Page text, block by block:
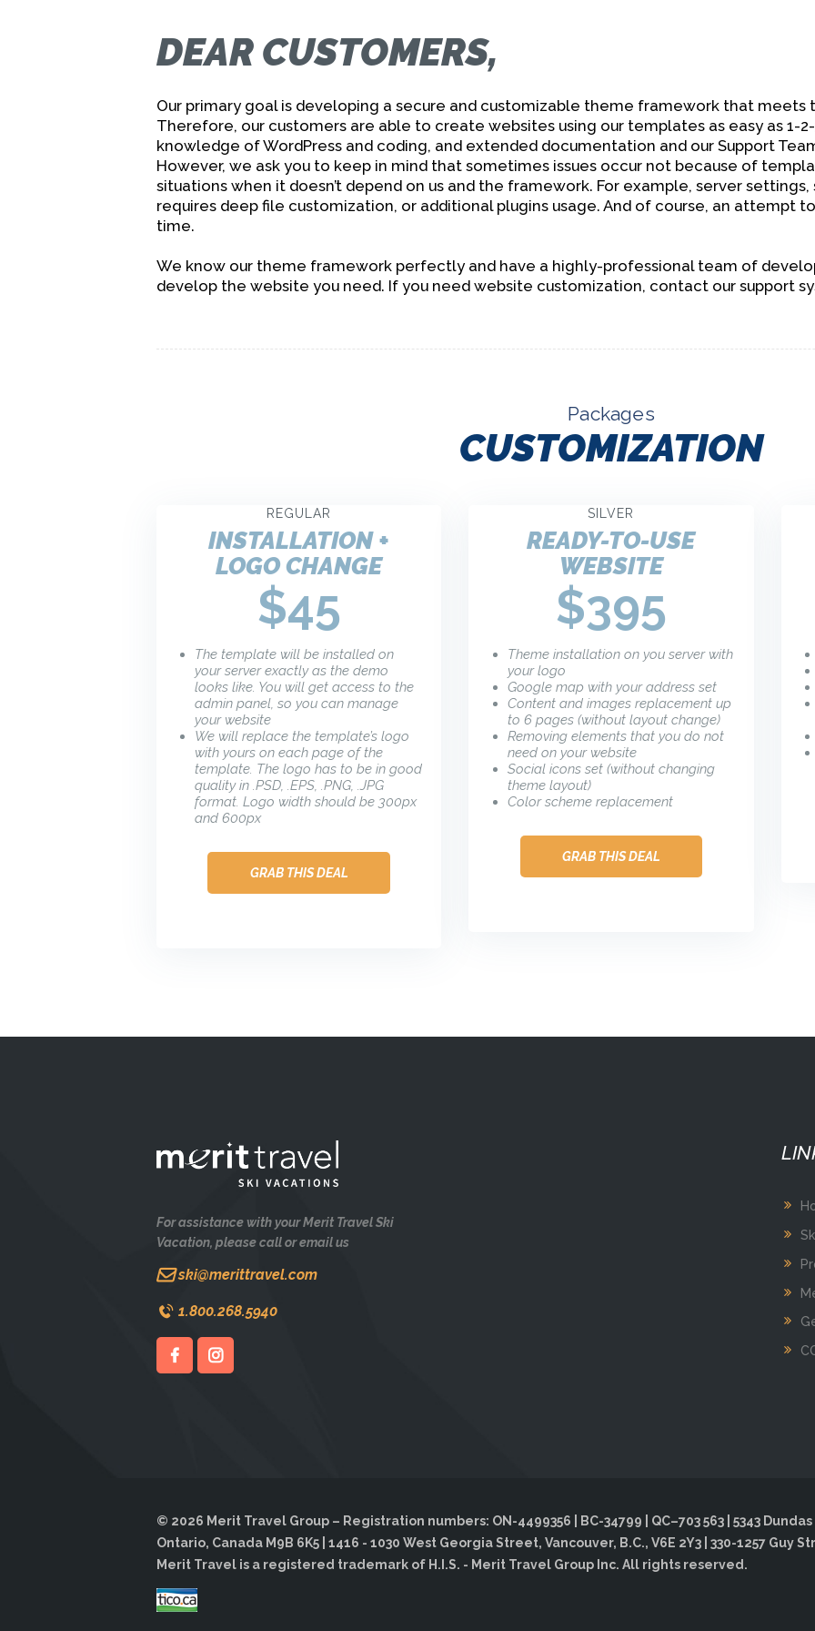
DEAR CUSTOMERS,
Our primary goal is developing a secure and customizable theme framework that meets
Therefore, our customers are able to create websites using our templates as easy as 1-
knowledge of WordPress and coding, and extended documentation and our Support
However, we ask you to keep in mind that sometimes issues occur not because of
situations when it doesn’t depend on us and the framework. For example, server
requires deep file customization, or additional plugins usage. And of course, an attempt
time.
We know our theme framework perfectly and have a highly-professional team of
develop the website you need. If you need website customization, contact our support
Packages
CUSTOMIZATION
REGULAR
INSTALLATION +
LOGO CHANGE
$45
The template will be installed on
your server exactly as the demo
looks like. You will get access to the
admin panel, so you can manage
your website
We will replace the template’s logo
with yours on each page of the
template. The logo has to be in good
quality in .PSD, .EPS, .PNG, .JPG
format. Logo width should be 300px
and 600px
GRAB THIS DEAL
SILVER
READY-TO-USE
WEBSITE
$395
Theme installation on you server with
your logo
Google map with your address set
Content and images replacement up
to 6 pages (without layout change)
Removing elements that you do not
need on your website
Social icons set (without changing
theme layout)
Color scheme replacement
GRAB THIS DEAL
For assistance with your Merit Travel Ski
Vacation, please call or email us
ski@merittravel.com
1.800.268.5940
© 2026 Merit Travel Group – Registration numbers: ON-4499356 | BC-34799 | QC–703 563 | 5343
Ontario, Canada M9B 6K5 | 1416 - 1030 West Georgia Street, Vancouver, B.C., V6E 2Y3 | 330-1257 Guy
Merit Travel is a registered trademark of H.I.S. - Merit Travel Group Inc. All rights reserved.